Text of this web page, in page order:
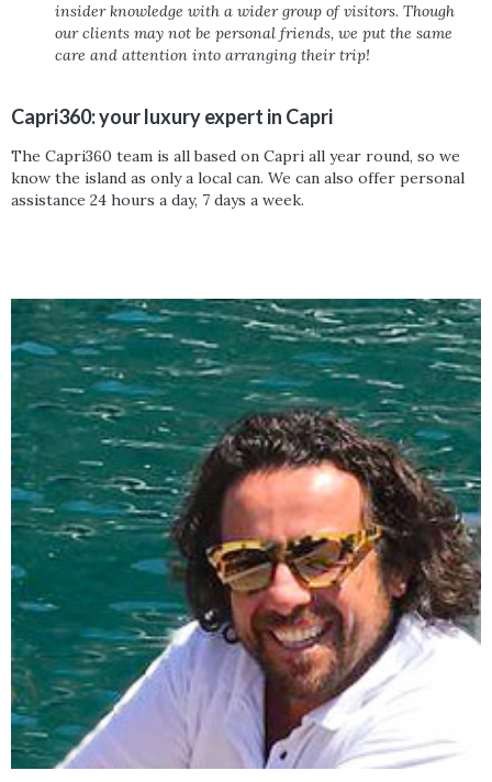
insider knowledge with a wider group of visitors. Though
our clients may not be personal friends, we put the same
care and attention into arranging their trip!
Capri360: your luxury expert in Capri
The Capri360 team is all based on Capri all year round, so we
know the island as only a local can. We can also offer personal
assistance 24 hours a day, 7 days a week.